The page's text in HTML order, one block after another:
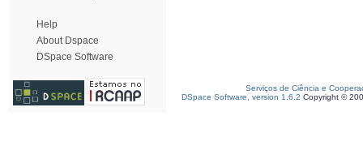
Help
About Dspace
DSpace Software
Serviços de Ciência e
DSpace Software, version 1.6.2 Copyright ©